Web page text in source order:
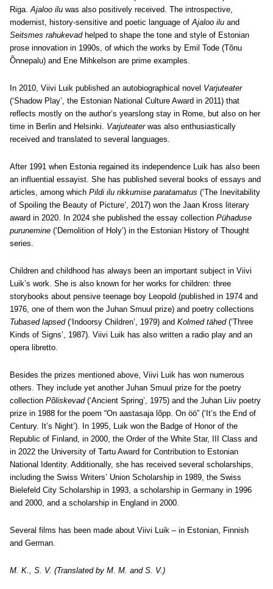
Riga.Ajaloo ilu was also positively received. The introspective,
modernist, history-sensitive and poetic language ofAjaloo ilu and
Seitsmes rahukevadhelped to shape the tone and style of Estonian
prose innovation in 1990s, of which the works by Emil Tode (Tõnu
Õnnepalu) and Ene Mihkelson are prime examples.
In 2010, Viivi Luik published an autobiographical novel Varjuteater
(‘Shadow Play’, the Estonian National Culture Award in 2011) that
reflects mostly on the author’s yearslong stay in Rome, but also on her
time in Berlin and Helsinki. Varjuteaterwas also enthusiastically
received and translated to several languages.
After 1991 when Estonia regained its independence Luik has also been
an influential essayist. She has published several books of essays and
articles, among which Pildi ilu rikkumise paratamatus (‘The Inevitability
of Spoiling the Beauty of Picture’, 2017) won the Jaan Kross literary
award in 2020. In 2024 she published the essay collection Pühaduse
purunemine (‘Demolition of Holy’) in the Estonian History of Thought
series.
Children and childhood has always been an important subject in Viivi
Luik’s work. She is also known for her works for children: three
storybooks about pensive teenage boy Leopold (published in 1974 and
1976, one of them won the Juhan Smuul prize) and poetry collections
Tubased lapsed(‘Indoorsy Children’, 1979) and Kolmed tähed(‘Three
Kinds of Signs’, 1987). Viivi Luik has also written a radio play and an
opera libretto.
Besides the prizes mentioned above, Viivi Luik has won numerous
others. They include yet another Juhan Smuul prize for the poetry
collection Põliskevad(‘Ancient Spring’, 1975) and the Juhan Liiv poetry
prize in 1988 for the poem “On aastasaja lõpp. On öö” (‘It’s the End of
Century. It’s Night’). In 1995, Luik won the Badge of Honor of the
Republic of Finland, in 2000, the Order of the White Star, III Class and
in 2022 the University of Tartu Award for Contribution to Estonian
National Identity. Additionally, she has received several scholarships,
including the Swiss Writers’ Union Scholarship in 1989, the Swiss
Bielefeld City Scholarship in 1993, a scholarship in Germany in 1996
and 2000, and a scholarship in England in 2000.
Several films has been made about Viivi Luik – in Estonian, Finnish
and German.
M. K., S. V. (Translated by M. M. and S. V.)